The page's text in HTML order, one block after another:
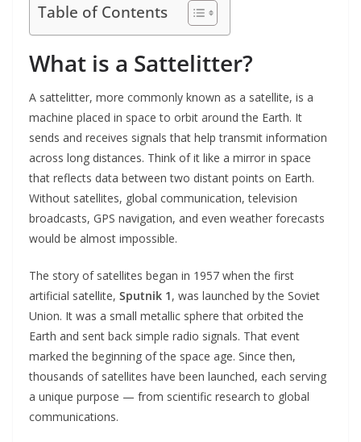
Table of Contents
What is a Sattelitter?
A sattelitter, more commonly known as a satellite, is a
machine placed in space to orbit around the Earth. It
sends and receives signals that help transmit information
across long distances. Think of it like a mirror in space
that reflects data between two distant points on Earth.
Without satellites, global communication, television
broadcasts, GPS navigation, and even weather forecasts
would be almost impossible.
The story of satellites began in 1957 when the first
artificial satellite, Sputnik 1, was launched by the Soviet
Union. It was a small metallic sphere that orbited the
Earth and sent back simple radio signals. That event
marked the beginning of the space age. Since then,
thousands of satellites have been launched, each serving
a unique purpose — from scientific research to global
communications.